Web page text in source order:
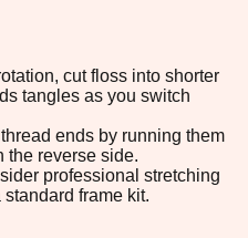
cut floss into shorter
tangles as you switch
ends by running them
the reverse side.
professional stretching
frame kit.